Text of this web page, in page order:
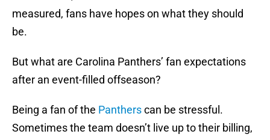
measured, fans have hopes on what they should
be.
But what are Carolina Panthers’ fan expectations
after an event-filled offseason?
Being a fan of the Pantherscan be stressful.
Sometimes the team doesn’t live up to their billing,